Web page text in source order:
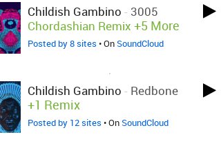
Childish Gambino - 3005
Chordashian Remix +5 More
Posted by 8 sites • OnSoundCloud
Childish Gambino - Redbone
+1 Remix
Posted by 12 sites • OnSoundCloud